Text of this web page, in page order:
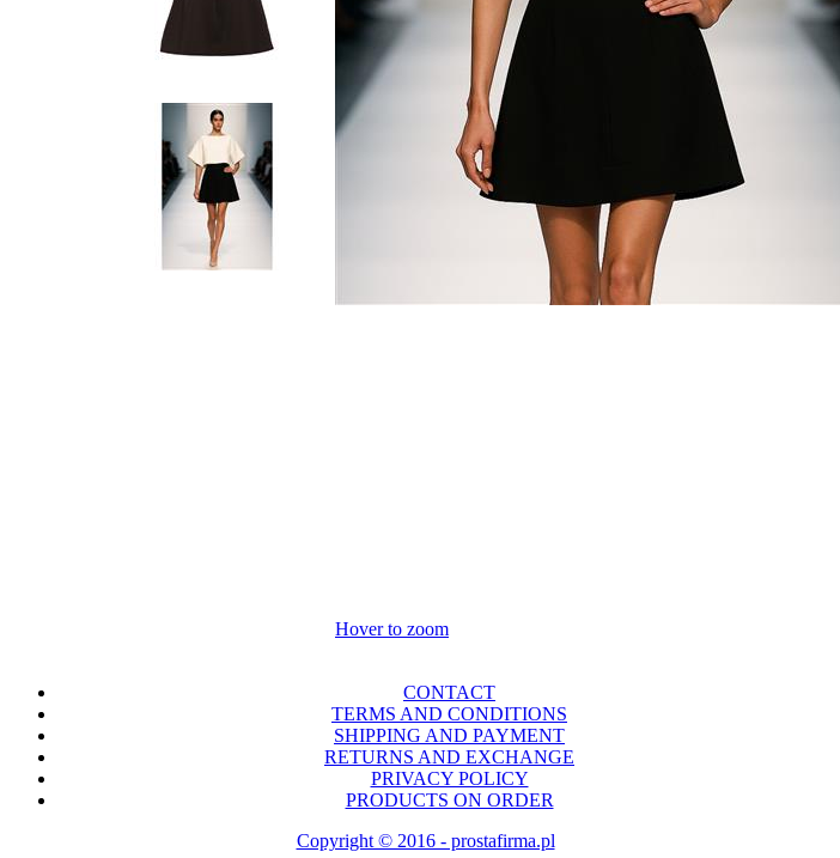
Hover to zoom
CONTACT
TERMS AND CONDITIONS
SHIPPING AND PAYMENT
RETURNS AND EXCHANGE
PRIVACY POLICY
PRODUCTS ON ORDER
Copyright © 2016 - prostafirma.pl